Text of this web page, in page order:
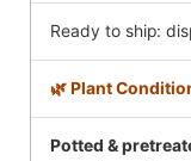
Ready to ship:
🌿 Plant
Potted &